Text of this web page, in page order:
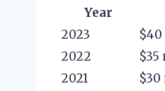
Year
2023
2022
2021